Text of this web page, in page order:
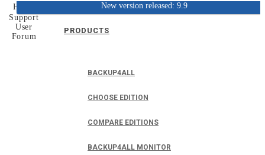
PRODUCTS
BACKUP4ALL
CHOOSE EDITION
COMPARE EDITIONS
BACKUP4ALL MONITOR
New version released: 9.9
Home
Support
User
Forum